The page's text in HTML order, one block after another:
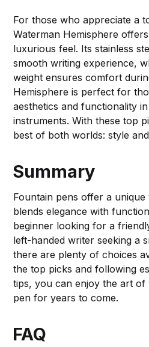
For those who appreciate a
Waterman Hemisphere
luxurious feel. Its stainless
smooth writing experience,
weight ensures comfort
Hemisphere is perfect for
aesthetics and functionality
instruments. With these top
best of both worlds: style
Summary
Fountain pens offer a
blends elegance with
beginner looking for a
left-handed writer seeking a
there are plenty of choices
the top picks and following
tips, you can enjoy the art
pen for years to come.
FAQ